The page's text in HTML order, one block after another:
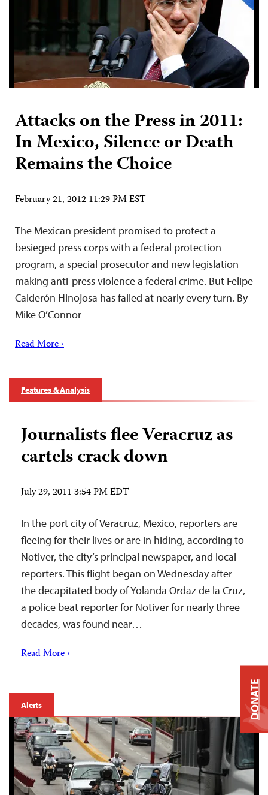
Attacks on the Press in 2011:
In Mexico, Silence or Death
Remains the Choice
February 21, 2012 11:29 PM EST
The Mexican president promised to protect a
besieged press corps with a federal protection
program, a special prosecutor and new legislation
making anti-press violence a federal crime. But Felipe
Calderón Hinojosa has failed at nearly every turn. By
Mike O’Connor
Read More ›
Features & Analysis
Journalists flee Veracruz as
cartels crack down
July 29, 2011 3:54 PM EDT
In the port city of Veracruz, Mexico, reporters are
fleeing for their lives or are in hiding, according to
Notiver, the city’s principal newspaper, and local
reporters. This flight began on Wednesday after
the decapitated body of Yolanda Ordaz de la Cruz,
a police beat reporter for Notiver for nearly three
decades, was found near…
Read More ›
Alerts DONATE